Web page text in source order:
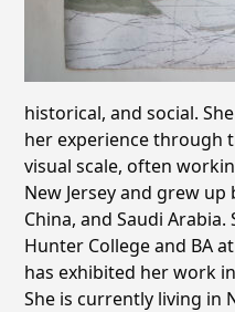
historical, and social.
her experience through
visual scale, often
New Jersey and grew up
China, and Saudi
Hunter College and BA
has exhibited her work
She is currently living in